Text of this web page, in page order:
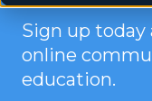
Sign up today
online
education.